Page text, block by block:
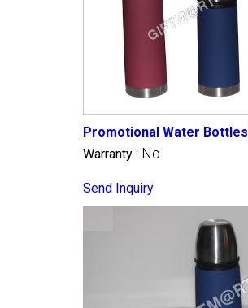
Promotional Water Bottles
Warranty : No
Send Inquiry